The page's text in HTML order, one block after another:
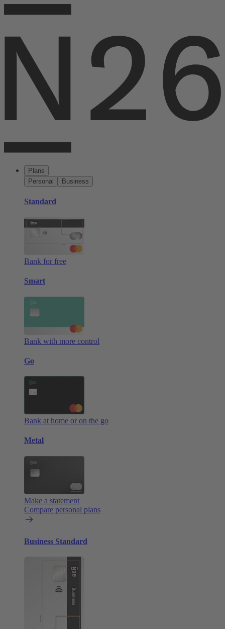
Plans
Personal
Business
Standard
Bank for free
Smart
Bank with more control
Go
Bank at home or on the go
Metal
Make a statement
Compare personal plans
Business Standard